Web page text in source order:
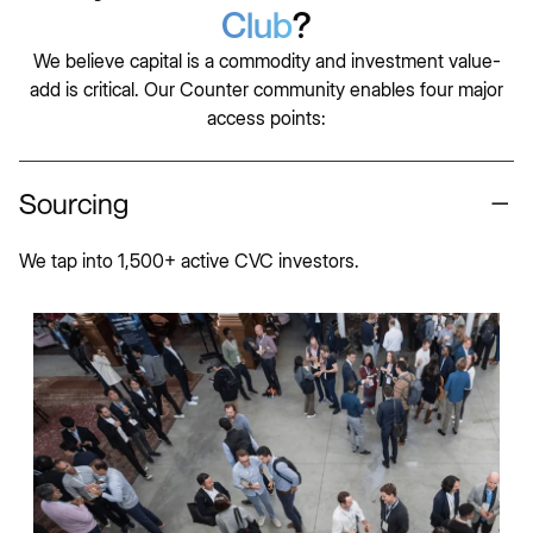
Club?
We believe capital is a commodity and investment value-
add is critical. Our Counter community enables four major
access points:
Sourcing
We tap into 1,500+ active CVC investors.